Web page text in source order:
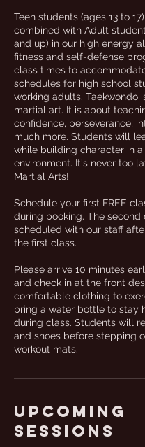
Teen students (ages 13 to
combined with Adult
and up) in our high energy
fitness and self-defense
class times to
schedules for high school
working adults. Taekwondo
martial art. It is about
confidence, perseverance,
much more. Students will
while building character in
environment. It's never too
Martial Arts!
Schedule your first FREE
during booking. The second
scheduled with our staff
the first class.
Please arrive 10 minutes
and check in at the front
comfortable clothing to
bring a water bottle to stay
during class. Students will
and shoes before stepping
workout mats.
Upcoming
Sessions